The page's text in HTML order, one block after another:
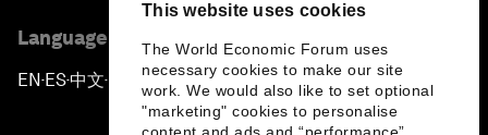
This website uses cookies
The World Economic Forum uses
necessary cookies to make our site
work. We would also like to set optional
"marketing" cookies to personalise
Language editions
EN ▪ES▪中文▪ 日本語